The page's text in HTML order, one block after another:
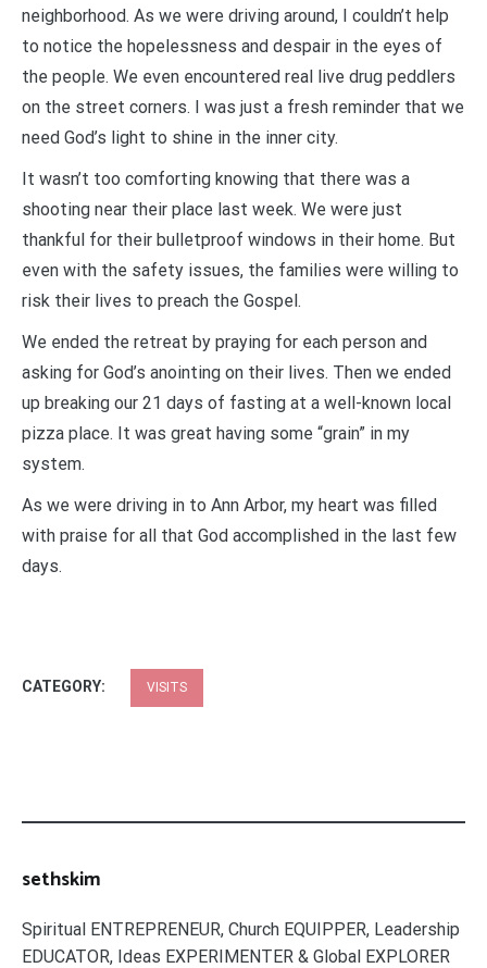
neighborhood. As we were driving around, I couldn’t help
to notice the hopelessness and despair in the eyes of
the people. We even encountered real live drug peddlers
on the street corners. I was just a fresh reminder that we
need God’s light to shine in the inner city.
It wasn’t too comforting knowing that there was a
shooting near their place last week. We were just
thankful for their bulletproof windows in their home. But
even with the safety issues, the families were willing to
risk their lives to preach the Gospel.
We ended the retreat by praying for each person and
asking for God’s anointing on their lives. Then we ended
up breaking our 21 days of fasting at a well-known local
pizza place. It was great having some “grain” in my
system.
As we were driving in to Ann Arbor, my heart was filled
with praise for all that God accomplished in the last few
days.
CATEGORY: VISITS
sethskim
Spiritual ENTREPRENEUR, Church EQUIPPER, Leadership
EDUCATOR, Ideas EXPERIMENTER & Global EXPLORER